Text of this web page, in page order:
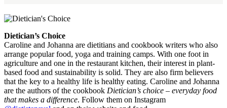
Dietician’s Choice
Caroline and Johanna are dietitians and cookbook writers who also
arrange popular food, yoga and training camps. With one foot in
agriculture and one in the restaurant kitchen, their interest in plant-
based food and sustainability is solid. They are also firm believers
that the key to a healthy life is healthy eating. Caroline and Johanna
are the authors of the cookbook Dietician’s choice – everyday food
that makes a difference. Follow them on Instagram